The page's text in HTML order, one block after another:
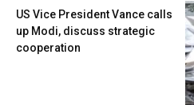
US Vice President Vance calls
up Modi, discuss strategic
cooperation